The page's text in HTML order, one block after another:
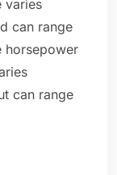
varies
can range
horsepower
can range